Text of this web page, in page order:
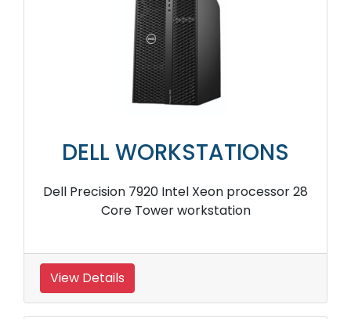
DELL WORKSTATIONS
Dell Precision 7920 Intel Xeon processor 28
Core Tower workstation
View Details